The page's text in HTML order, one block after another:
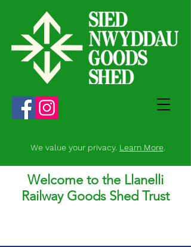
We value your privacy. Learn More.
Welcome to the Llanelli
Railway Goods Shed Trust